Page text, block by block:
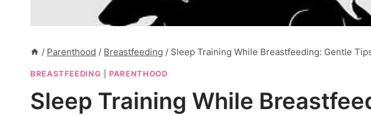
/ Parenthood / Breastfeeding / Sleep Training While Breastfeeding: Gentle
BREASTFEEDING PARENTHOOD
Sleep Training While